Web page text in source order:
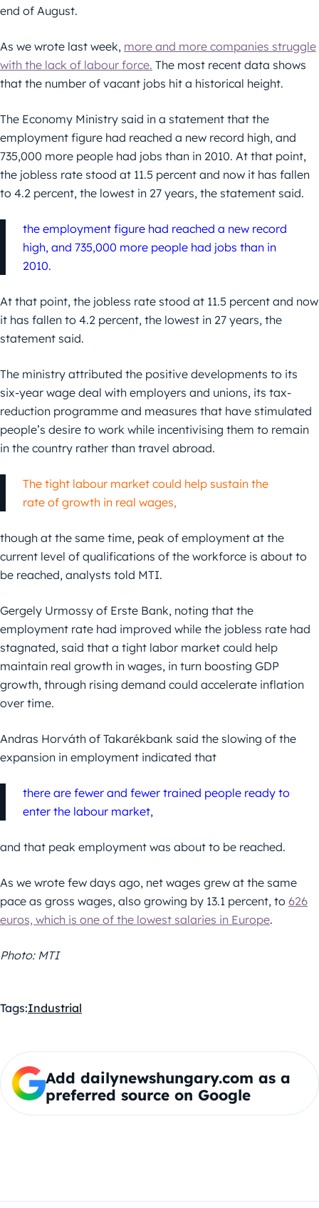
end of August.
As we wrote last week, more and more companies struggle
with the lack of labour force. The most recent data shows
that the number of vacant jobs hit a historical height.
The Economy Ministry said in a statement that the
employment figure had reached a new record high, and
735,000 more people had jobs than in 2010. At that point,
the jobless rate stood at 11.5 percent and now it has fallen
to 4.2 percent, the lowest in 27 years, the statement said.
the employment figure had reached a new record
high, and 735,000 more people had jobs than in
2010.
At that point, the jobless rate stood at 11.5 percent and now
it has fallen to 4.2 percent, the lowest in 27 years, the
statement said.
The ministry attributed the positive developments to its
six-year wage deal with employers and unions, its tax-
reduction programme and measures that have stimulated
people’s desire to work while incentivising them to remain
in the country rather than travel abroad.
The tight labour market could help sustain the
rate of growth in real wages,
though at the same time, peak of employment at the
current level of qualifications of the workforce is about to
be reached, analysts told MTI.
Gergely Urmossy of Erste Bank, noting that the
employment rate had improved while the jobless rate had
stagnated, said that a tight labor market could help
maintain real growth in wages, in turn boosting GDP
growth, through rising demand could accelerate inflation
over time.
Andras Horváth of Takarékbank said the slowing of the
expansion in employment indicated that
there are fewer and fewer trained people ready to
enter the labour market,
and that peak employment was about to be reached.
As we wrote few days ago, net wages grew at the same
pace as gross wages, also growing by 13.1 percent, to 626
euros, which is one of the lowest salaries in Europe.
Photo: MTI
Tags:Industrial
Add dailynewshungary.com as a
preferred source on Google